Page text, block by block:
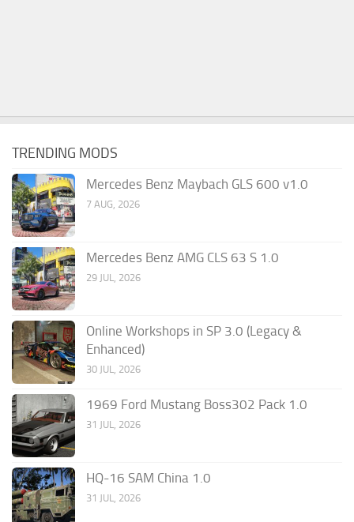
TRENDING MODS
Mercedes Benz Maybach GLS 600 v1.0
7 AUG, 2026
Mercedes Benz AMG CLS 63 S 1.0
29 JUL, 2026
Online Workshops in SP 3.0 (Legacy &
Enhanced)
30 JUL, 2026
1969 Ford Mustang Boss302 Pack 1.0
31 JUL, 2026
HQ-16 SAM China 1.0
31 JUL, 2026